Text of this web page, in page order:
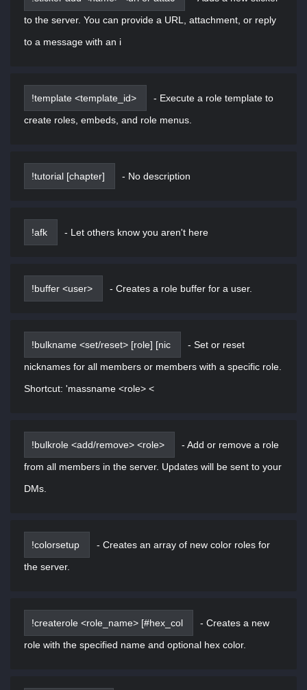
to the server. You can provide a URL, attachment, or reply
to a message with an i
!template <template_id> - Execute a role template to
create roles, embeds, and role menus.
!tutorial [chapter] - No description
!afk - Let others know you aren't here
!buffer <user> - Creates a role buffer for a user.
!bulkname <set/reset> [role] [nic - Set or reset
nicknames for all members or members with a specific role.
Shortcut: 'massname <role> <
!bulkrole <add/remove> <role> - Add or remove a role
from all members in the server. Updates will be sent to your
DMs.
!colorsetup - Creates an array of new color roles for
the server.
!createrole <role_name> [#hex_col - Creates a new
role with the specified name and optional hex color.